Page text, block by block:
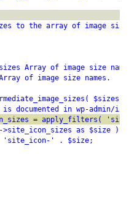
the array of image sizes
Array of image size names.
of image size names.
$sizes =
in wp-admin/
= apply_filters(
as $size ) {
' . $size;